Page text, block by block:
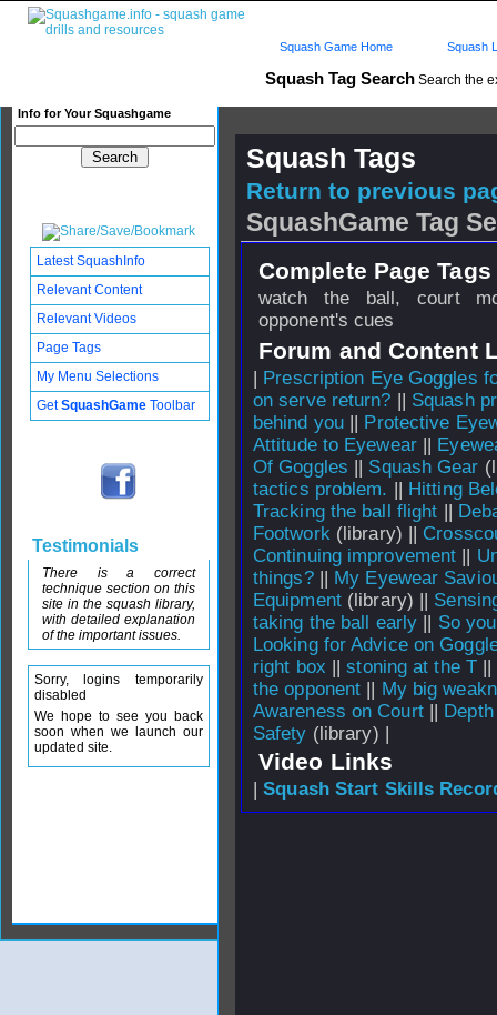
Squash Tag Search Search the
Info for Your Squashgame
Squash Game Home Squash
Squash Tags
Return to previous
SquashGame Tag
Complete Page
watch the ball, court
opponent's cues
Forum and Content
| Prescription Eye Goggles
on serve return? || Squash
behind you || Protective
Attitude to Eyewear ||
Of Goggles || Squash Gear
tactics problem. || Hitting
Tracking the ball flight ||
Footwork(library) ||
Continuing improvement ||
things?|| My Eyewear
Equipment(library) ||
taking the ball early || So
Looking for Advice on
right box ||stoning at the T||
the opponent || My big
Awareness on Court||
Safety (library) |
Video Links
|Squash Start Skills
Latest SquashInfo
Relevant Content
Relevant Videos
Page Tags
My Menu Selections
GetSquashGame Toolbar
Testimonials
There is a correct
technique section on this
site in the squash library,
with detailed explanation
of the important issues.
Sorry, logins temporarily
disabled
We hope to see you back
soon when we launch our
updated site.